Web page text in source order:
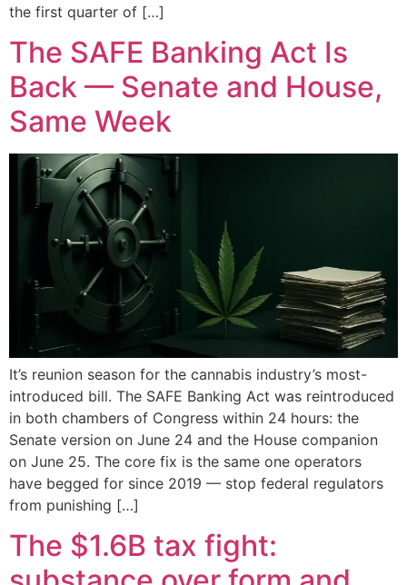
the first quarter of […]
The SAFE Banking Act Is
Back — Senate and House,
Same Week
It’s reunion season for the cannabis industry’s most-
introduced bill. The SAFE Banking Act was reintroduced
in both chambers of Congress within 24 hours: the
Senate version on June 24 and the House companion
on June 25. The core fix is the same one operators
have begged for since 2019 — stop federal regulators
from punishing […]
The $1.6B tax fight: